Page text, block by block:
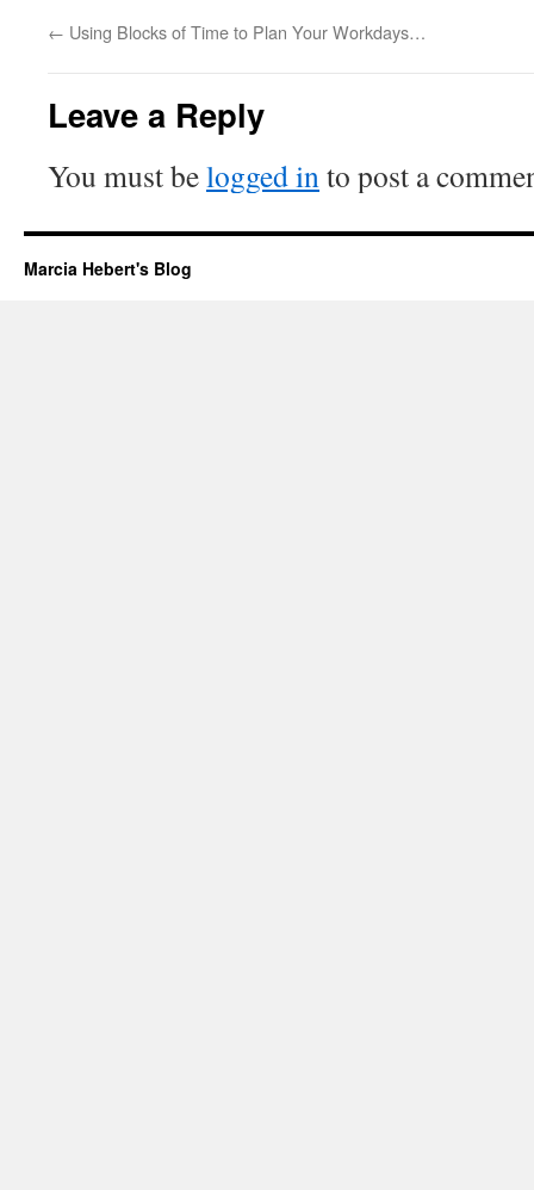
← Using Blocks of Time to Plan Your Workdays…
Leave a Reply
You must belogged in to post a
Marcia Hebert's Blog